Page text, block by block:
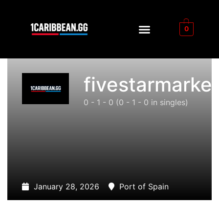
0
0 - 1 - 0 (0 - 1 - 0 in singles)
January 28, 2026 Port of Spain